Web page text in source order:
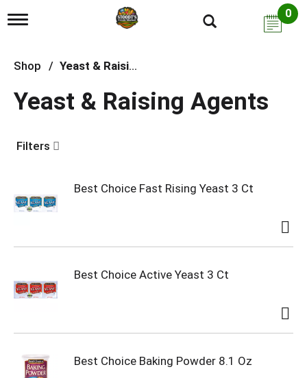
T
g
l
n
a
g
o
n
0
Shop / Yeast & Raising Agents
Yeast & Raising Agents
Filters
Best Choice Fast Rising Yeast 3 Ct
Best Choice Active Yeast 3 Ct
Best Choice Baking Powder 8.1 Oz